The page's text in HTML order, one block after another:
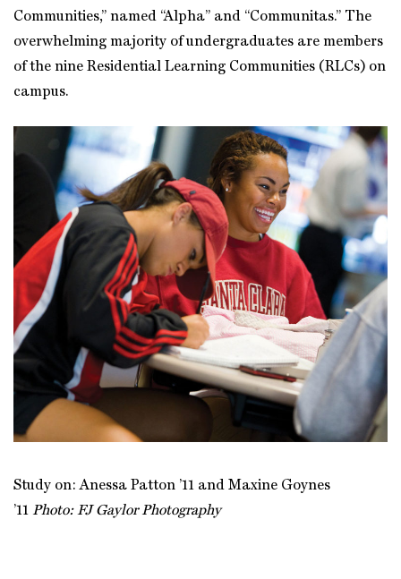
Communities,” named “Alpha” and “Communitas.” The
overwhelming majority of undergraduates are members
of the nine Residential Learning Communities (RLCs) on
campus.
Study on: Anessa Patton ’11 and Maxine Goynes
’11 Photo: FJ Gaylor Photography